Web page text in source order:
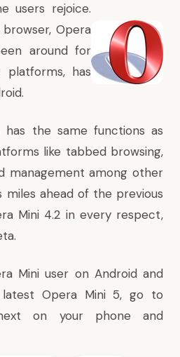
users rejoice.
Opera
around for
has
has the same functions as
like tabbed browsing,
management among other
miles ahead of the previous
Mini 4.2 in every respect,
Mini user on Android and
Opera Mini 5, go to
on your phone and